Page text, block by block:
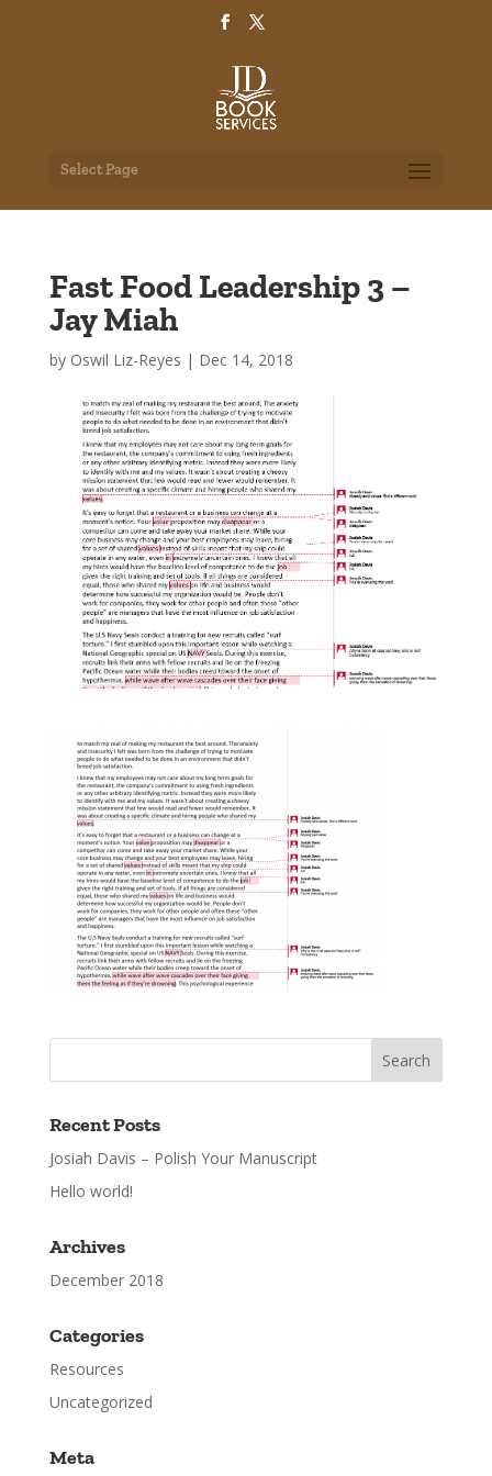
Select Page
Fast Food Leadership 3 –
Jay Miah
by Oswil Liz-Reyes | Dec 14, 2018
Recent Posts
Josiah Davis – Polish Your Manuscript
Hello world!
Archives
December 2018
Categories
Resources
Uncategorized
Meta